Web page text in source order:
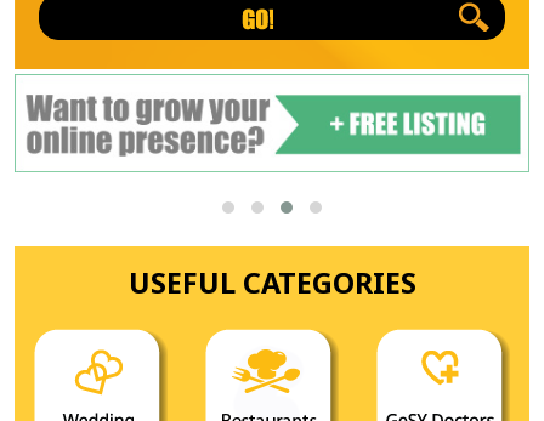
USEFUL CATEGORIES